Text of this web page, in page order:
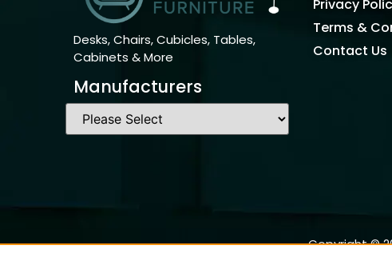
Desks, Chairs, Cubicles, Tables,
Cabinets & More
Manufacturers
Privacy
Terms &
Contact Us
Copyright ©